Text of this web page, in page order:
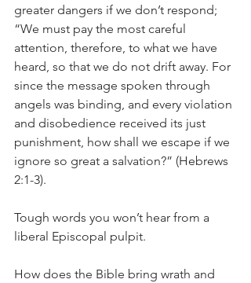
greater dangers if we don’t respond;
“We must pay the most careful
attention, therefore, to what we have
heard, so that we do not drift away. For
since the message spoken through
angels was binding, and every violation
and disobedience received its just
punishment, how shall we escape if we
ignore so great a salvation?” (Hebrews
2:1-3).
Tough words you won’t hear from a
liberal Episcopal pulpit.
How does the Bible bring wrath and